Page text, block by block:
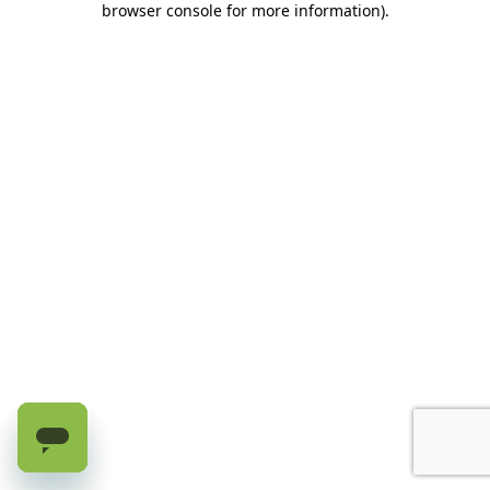
browser console for more information).